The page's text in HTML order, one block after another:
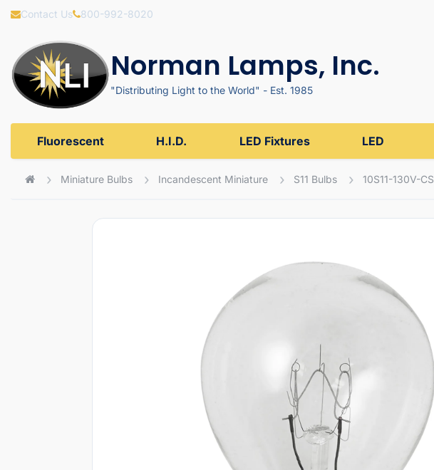
Contact Us 800-992-8020
Norman Lamps, Inc.
"Distributing Light to the World" - Est. 1985
Fluorescent H.I.D. LED Fixtures LED
Miniature Bulbs Incandescent Miniature S11 Bulbs 10S11-130V-CS